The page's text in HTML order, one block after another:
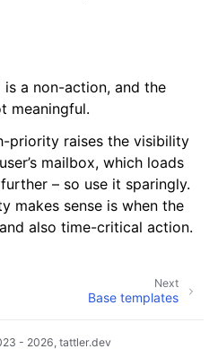
a non-action, and the
meaningful.
priority raises the visibility
mailbox, which loads
– so use it sparingly.
makes sense is when the
also time-critical action.
Next
Base templates
- 2026, tattler.dev